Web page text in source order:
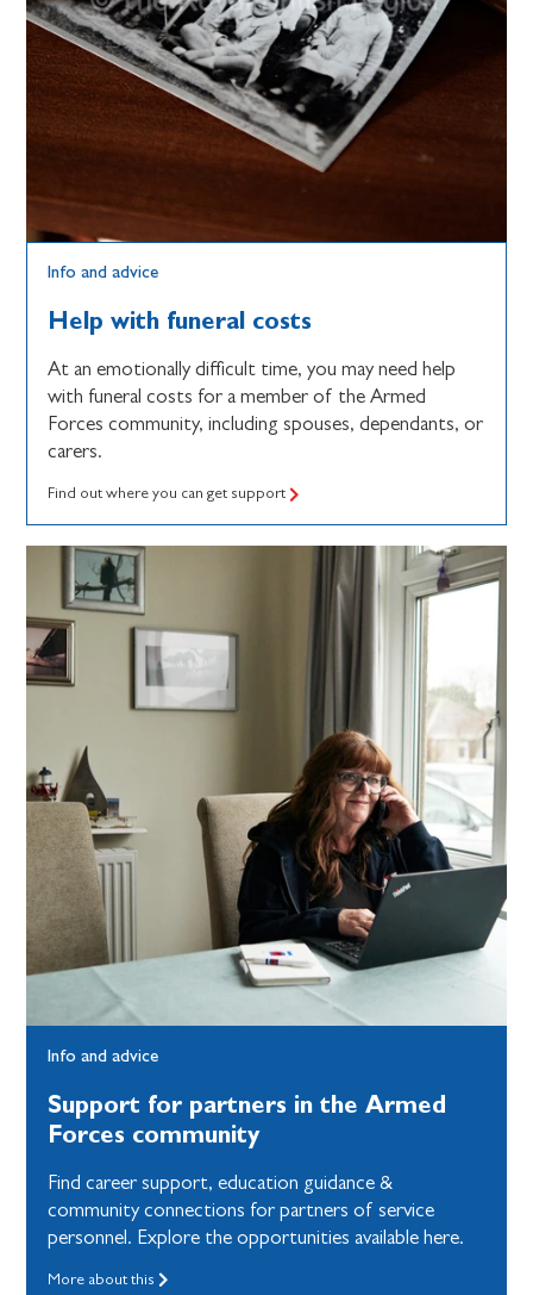
Info and advice
Help with funeral costs
At an emotionally difficult time, you may need help
with funeral costs for a member of the Armed
Forces community, including spouses, dependants, or
carers.
Find out where you can get support
Info and advice
Support for partners in the Armed
Forces community
Find career support, education guidance &
community connections for partners of service
personnel. Explore the opportunities available here.
More about this